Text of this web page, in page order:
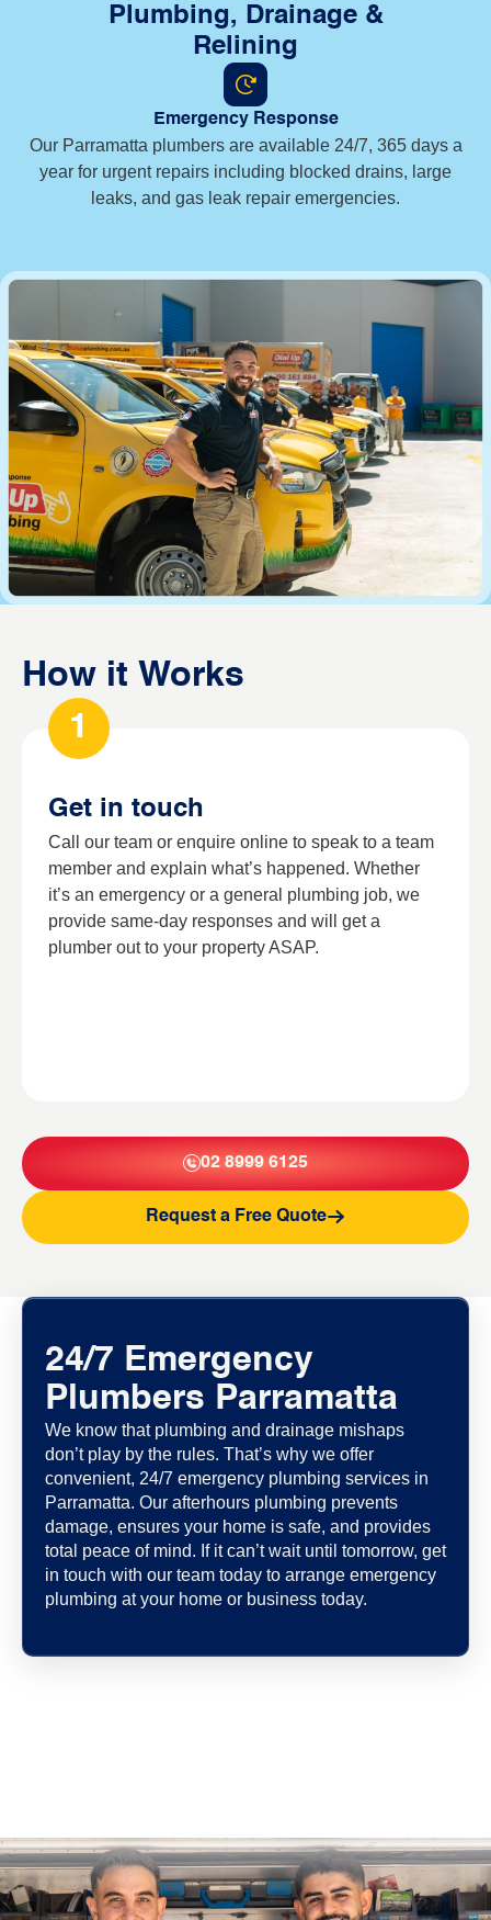
Plumbing, Drainage &
Relining
Emergency Response
Our Parramatta plumbers are available 24/7, 365 days a
year for urgent repairs including blocked drains, large
leaks, and gas leak repair emergencies.
How it Works
Get in touch
Call our team or enquire online to speak to a team
member and explain what’s happened. Whether
it’s an emergency or a general plumbing job, we
provide same-day responses and will get a
plumber out to your property ASAP.
1
02 8999 6125
Request a Free Quote
24/7 Emergency
Plumbers Parramatta
We know that plumbing and drainage mishaps
don’t play by the rules. That’s why we offer
convenient, 24/7 emergency plumbing services in
Parramatta. Our afterhours plumbing prevents
damage, ensures your home is safe, and provides
total peace of mind. If it can’t wait until tomorrow, get
in touch with our team today to arrange emergency
plumbing at your home or business today.